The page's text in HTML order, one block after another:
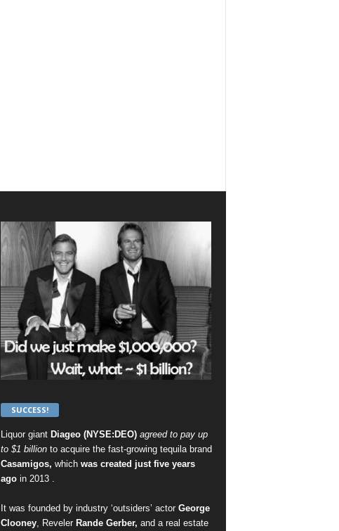
SUCCESS!
Liquor giant Diageo (NYSE:DEO) agreed to pay up
to $1 billionto acquire the fast-growing tequila brand
Casamigos, which was created just five years
ago in 2013 .
It was founded by industry ‘outsiders’ actor George
Clooney, Reveler Rande Gerber, and a real estate